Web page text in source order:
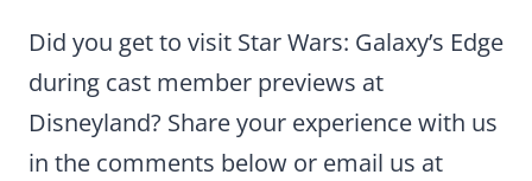
Did you get to visit Star Wars: Galaxy’s Edge
during cast member previews at
Disneyland? Share your experience with us
in the comments below or email us at